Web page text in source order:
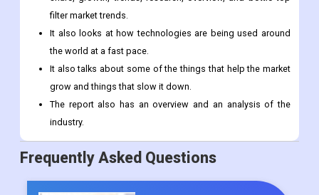
filter market trends.
It also looks at how technologies are being used around
the world at a fast pace.
It also talks about some of the things that help the market
grow and things that slow it down.
The report also has an overview and an analysis of the
industry.
Frequently Asked Questions